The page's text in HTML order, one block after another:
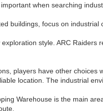
when searching
buildings, focus on
style. ARC
players have other choices
location. The industrial
Warehouse is the main